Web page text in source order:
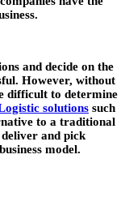
and decide on the
However, without
difficult to determine
solutions such
to a traditional
and pick
model.